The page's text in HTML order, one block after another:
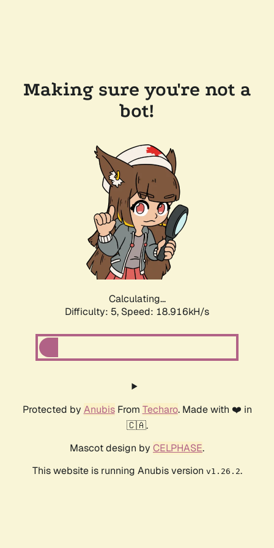
Making sure you're not a
bot!
Calculating...
Difficulty: 5, Speed: 18.916kH/s
Protected by AnubisFrom Techaro. Made with ❤️ in
🇨🇦.
Mascot design by CELPHASE.
This website is running Anubis version v1.26.2.